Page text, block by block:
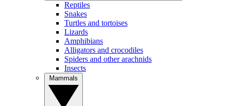
Reptiles
Snakes
Turtles and tortoises
Lizards
Amphibians
Alligators and crocodiles
Spiders and other arachnids
Insects